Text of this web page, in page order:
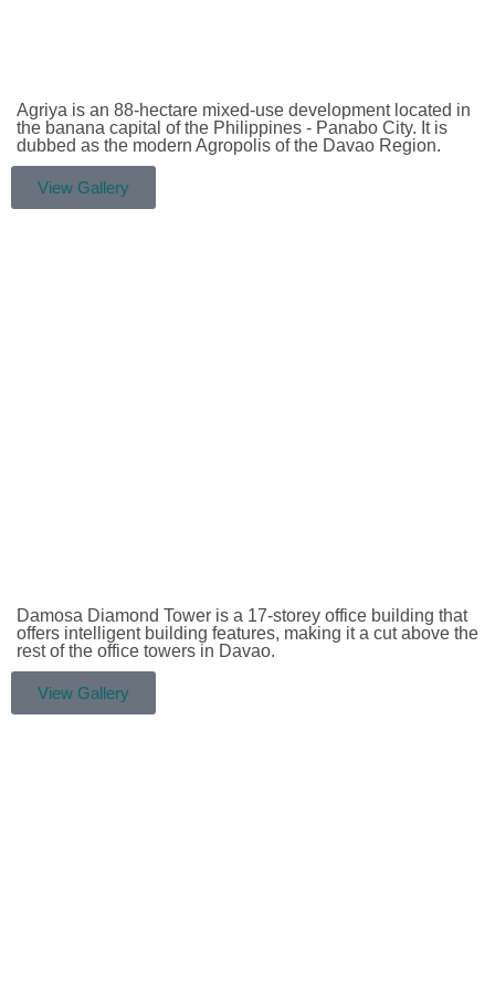
Agriya is an 88-hectare mixed-use development located in
the banana capital of the Philippines - Panabo City. It is
dubbed as the modern Agropolis of the Davao Region.
View Gallery
Damosa Diamond Tower is a 17-storey office building that
offers intelligent building features, making it a cut above the
rest of the office towers in Davao.
View Gallery